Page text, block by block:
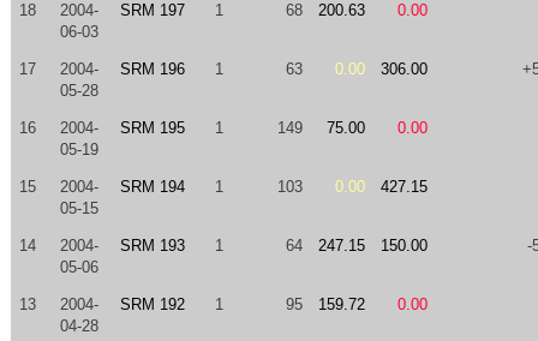
18
2004-
06-03
SRM 197 1 68 200.63 0.00
17
2004-
05-28
SRM 196 1 63 0.00 306.00
16
2004-
05-19
SRM 195 1 149 75.00 0.00
15
2004-
05-15
SRM 194 1 103 0.00 427.15
14
2004-
05-06
SRM 193 1 64 247.15 150.00 -
13
2004-
04-28
SRM 192 1 95 159.72 0.00